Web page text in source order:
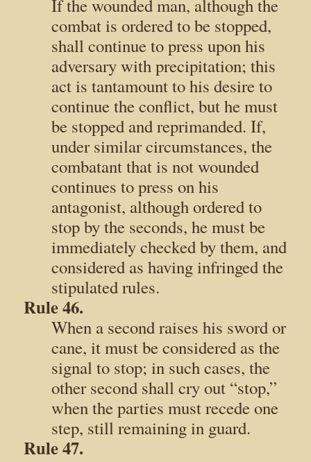
If the wounded man, although the
combat is ordered to be stopped,
shall continue to press upon his
adversary with precipitation; this
act is tantamount to his desire to
continue the conflict, but he must
be stopped and reprimanded. If,
under similar circumstances, the
combatant that is not wounded
continues to press on his
antagonist, although ordered to
stop by the seconds, he must be
immediately checked by them, and
considered as having infringed the
stipulated rules.
Rule 46.
When a second raises his sword or
cane, it must be considered as the
signal to stop; in such cases, the
other second shall cry out “stop,”
when the parties must recede one
step, still remaining in guard.
Rule 47.